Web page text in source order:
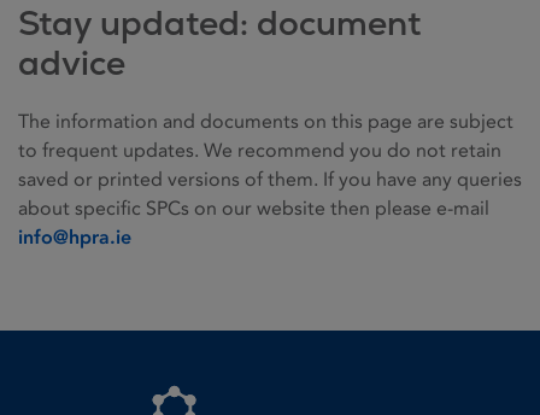
Stay updated: document
advice
The information and documents on this page are subject
to frequent updates. We recommend you do not retain
saved or printed versions of them. If you have any queries
about specific SPCs on our website then please e-mail
info@hpra.ie